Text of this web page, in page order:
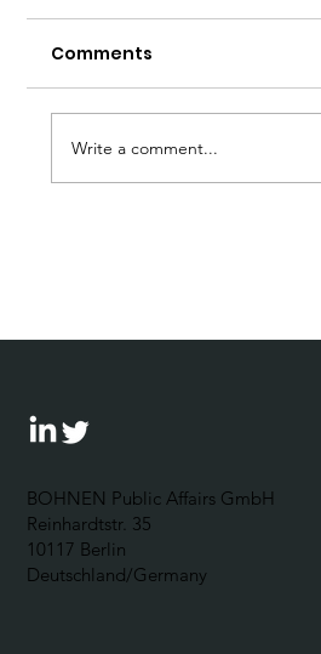
possibilities for
Comments
Write a comment...
BOHNEN Public Affairs GmbH
Reinhardtstr. 35
10117 Berlin
Deutschland/Germany